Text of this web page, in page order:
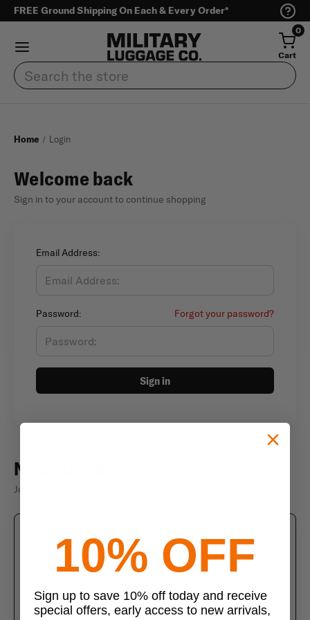
FREE Ground Shipping On Each & Every Order*
0
Cart
Search
Home Login
Welcome back
Sign in to your account to continue shopping
Email Address:
Password: Forgot your password?
Sign in
New customer?
Join thousands of satisfied customers
Create an account
Join us today and enjoy these exclusive benefits
Check out faster with saved information
Save multiple shipping addresses
10% OFF
Sign up to save 10% off today and receive
special offers, early access to new arrivals,